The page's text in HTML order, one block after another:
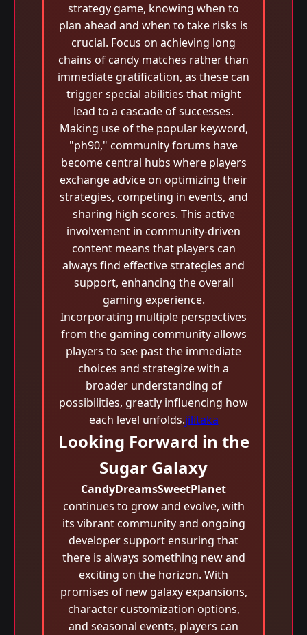
strategy game, knowing when to
plan ahead and when to take risks is
crucial. Focus on achieving long
chains of candy matches rather than
immediate gratification, as these can
trigger special abilities that might
lead to a cascade of successes.
Making use of the popular keyword,
"ph90," community forums have
become central hubs where players
exchange advice on optimizing their
strategies, competing in events, and
sharing high scores. This active
involvement in community-driven
content means that players can
always find effective strategies and
support, enhancing the overall
gaming experience.
Incorporating multiple perspectives
from the gaming community allows
players to see past the immediate
choices and strategize with a
broader understanding of
possibilities, greatly influencing how
each level unfolds.jilitaka
Looking Forward in the
Sugar Galaxy
CandyDreamsSweetPlanet
continues to grow and evolve, with
its vibrant community and ongoing
developer support ensuring that
there is always something new and
exciting on the horizon. With
promises of new galaxy expansions,
character customization options,
and seasonal events, players can